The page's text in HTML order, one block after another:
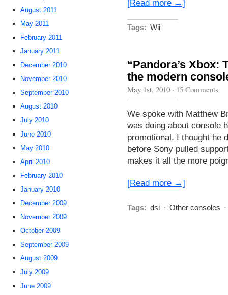
August 2011
May 2011
February 2011
January 2011
December 2010
November 2010
September 2010
August 2010
July 2010
June 2010
May 2010
April 2010
February 2010
January 2010
December 2009
November 2009
October 2009
September 2009
August 2009
July 2009
June 2009
[Read more →]
Tags: Wii
“Pandora’s Xbox:
the modern
May 1st, 2010 · 15 Comments
We spoke with Matthew
was doing about console
promotional, I thought he
before Sony pulled
makes it all the more
[Read more →]
Tags: dsi · Other consoles ·